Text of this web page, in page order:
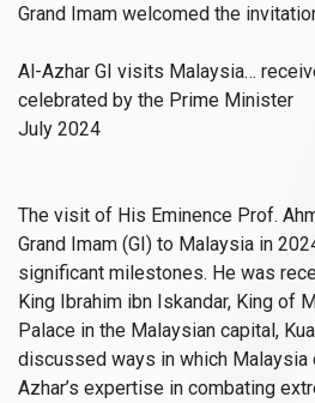
Grand Imam welcomed the
Al-Azhar GI visits Malaysia…
celebrated by the Prime Minister
July 2024
The visit of His Eminence Prof.
Grand Imam (GI) to Malaysia in
significant milestones. He was
King Ibrahim ibn Iskandar, King of
Palace in the Malaysian capital,
discussed ways in which
Azhar’s expertise in combating